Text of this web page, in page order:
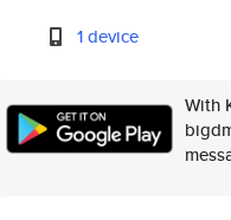
1 device
With